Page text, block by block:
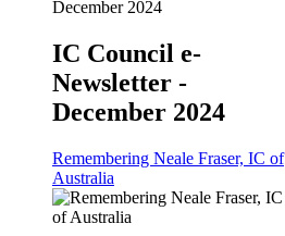
IC Council e-
Newsletter -
December 2024
Remembering Neale Fraser, IC of
Australia